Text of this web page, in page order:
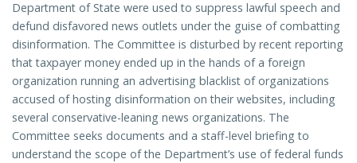
Department of State were used to suppress lawful speech and
defund disfavored news outlets under the guise of combatting
disinformation. The Committee is disturbed by recent reporting
that taxpayer money ended up in the hands of a foreign
organization running an advertising blacklist of organizations
accused of hosting disinformation on their websites, including
several conservative-leaning news organizations. The
Committee seeks documents and a staff-level briefing to
understand the scope of the Department’s use of federal funds